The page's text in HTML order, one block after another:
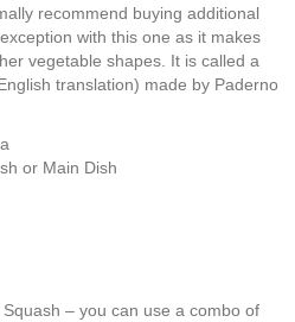
recommend buying additional
with this one as it makes
vegetable shapes. It is called a
translation) made by Paderno
or Main Dish
– you can use a combo of